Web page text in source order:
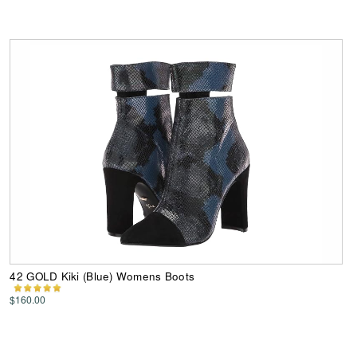
42 GOLD Kiki (Blue) Womens Boots
$160.00